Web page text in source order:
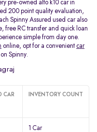
pre-owned alto k10 car in
200 point quality evaluation,
Spinny Assured used car also
free RC transfer and quick loan
simple from day one.
online, opt for a convenient car
Spinny.
CAR
INVENTORY COUNT
1 Car